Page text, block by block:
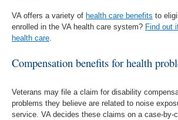
VA offers a variety of health care benefits to
enrolled in the VA health care system? Find out
health care.
Compensation benefits for health
Veterans may file a claim for disability
problems they believe are related to noise
service. VA decides these claims on a case-by-